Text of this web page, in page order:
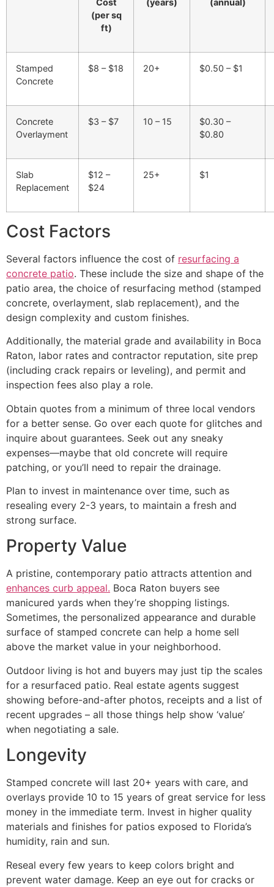
(per sq
ft)
Stamped
Concrete
$8 – $18 20+ $0.50 – $1
Concrete
Overlayment
$3 – $7 10 – 15
$0.30 –
$0.80
Slab
Replacement
$12 –
$24
25+ $1
Cost Factors
Several factors influence the cost of resurfacing a
concrete patio. These include the size and shape of the
patio area, the choice of resurfacing method (stamped
concrete, overlayment, slab replacement), and the
design complexity and custom finishes.
Additionally, the material grade and availability in Boca
Raton, labor rates and contractor reputation, site prep
(including crack repairs or leveling), and permit and
inspection fees also play a role.
Obtain quotes from a minimum of three local vendors
for a better sense. Go over each quote for glitches and
inquire about guarantees. Seek out any sneaky
expenses—maybe that old concrete will require
patching, or you’ll need to repair the drainage.
Plan to invest in maintenance over time, such as
resealing every 2-3 years, to maintain a fresh and
strong surface.
Property Value
A pristine, contemporary patio attracts attention and
enhances curb appeal. Boca Raton buyers see
manicured yards when they’re shopping listings.
Sometimes, the personalized appearance and durable
surface of stamped concrete can help a home sell
above the market value in your neighborhood.
Outdoor living is hot and buyers may just tip the scales
for a resurfaced patio. Real estate agents suggest
showing before-and-after photos, receipts and a list of
recent upgrades – all those things help show ‘value’
when negotiating a sale.
Longevity
Stamped concrete will last 20+ years with care, and
overlays provide 10 to 15 years of great service for less
money in the immediate term. Invest in higher quality
materials and finishes for patios exposed to Florida’s
humidity, rain and sun.
Reseal every few years to keep colors bright and
prevent water damage. Keep an eye out for cracks or